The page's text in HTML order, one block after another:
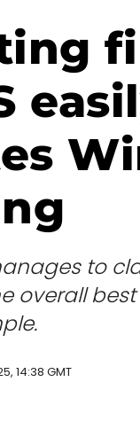
to
overall
14:38 GMT